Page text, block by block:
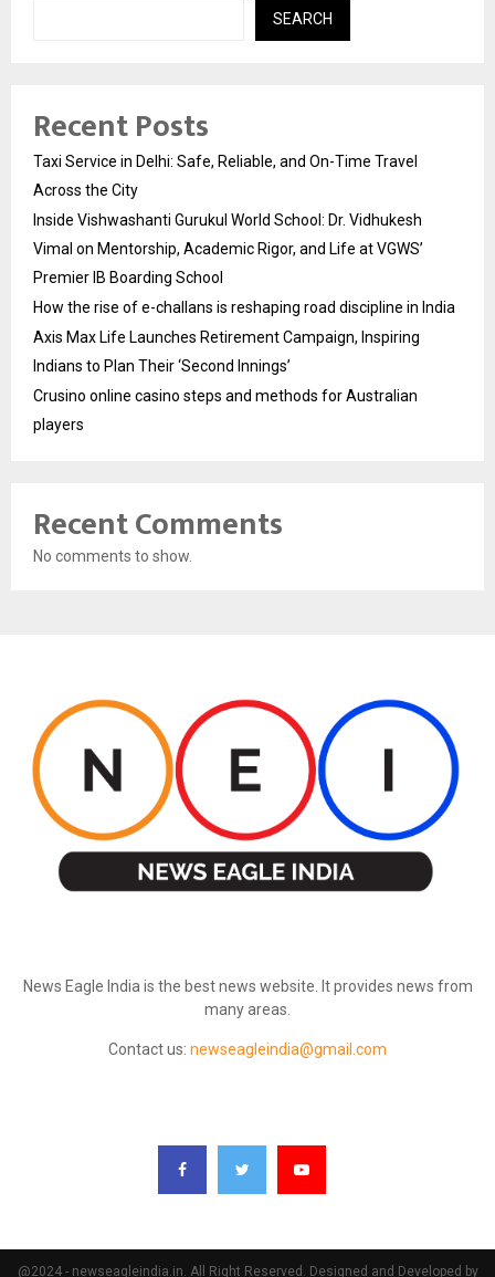
SEARCH
Recent Posts
Taxi Service in Delhi: Safe, Reliable, and On-Time Travel
Across the City
Inside Vishwashanti Gurukul World School: Dr. Vidhukesh
Vimal on Mentorship, Academic Rigor, and Life at VGWS’
Premier IB Boarding School
How the rise of e-challans is reshaping road discipline in India
Axis Max Life Launches Retirement Campaign, Inspiring
Indians to Plan Their ‘Second Innings’
Crusino online casino steps and methods for Australian
players
Recent Comments
No comments to show.
News Eagle India is the best news website. It provides news from
many areas.
Contact us: newseagleindia@gmail.com
@2024 - newseagleindia.in. All Right Reserved. Designed and Developed by